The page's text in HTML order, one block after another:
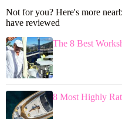
Not for you? Here's more
have reviewed
The 8 Best
8 Most Highly